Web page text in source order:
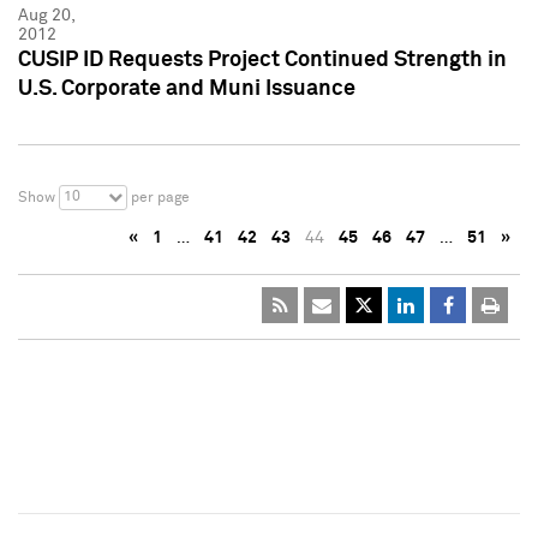
Aug 20,
2012
CUSIP ID Requests Project Continued Strength in
U.S. Corporate and Muni Issuance
Show 10 per page
« 1 … 41 42 43 44 45 46 47 … 51 »